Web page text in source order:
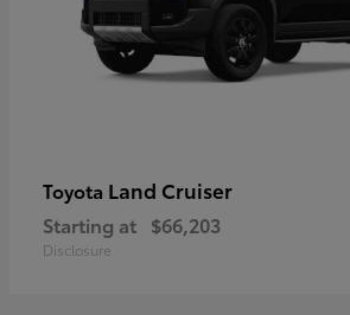
Toyota Land Cruiser
Starting at $66,203
Disclosure